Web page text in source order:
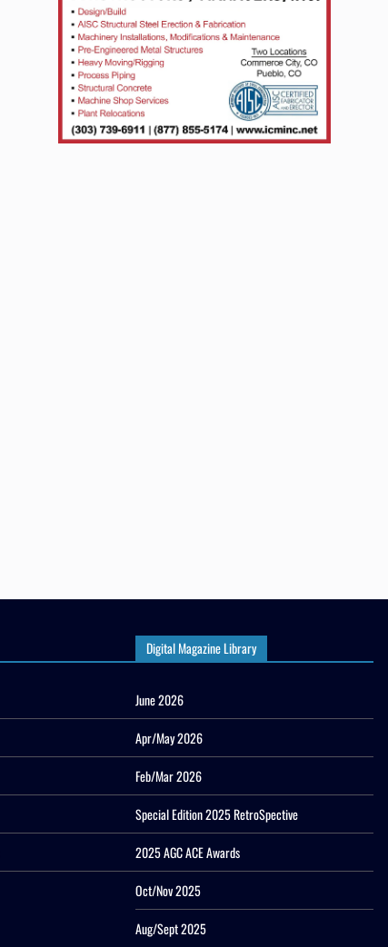
Digital Magazine Library
June 2026
Apr/May 2026
Feb/Mar 2026
Special Edition 2025 RetroSpective
2025 AGC ACE Awards
Oct/Nov 2025
Aug/Sept 2025